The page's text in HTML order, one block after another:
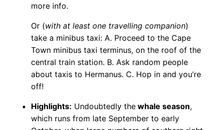
more info.
Or (with at least one travelling companion)
take a minibus taxi: A. Proceed to the Cape
Town minibus taxi terminus, on the roof of the
central train station. B. Ask random people
about taxis to Hermanus. C. Hop in and you’re
off!
Highlights: Undoubtedly the whale season,
which runs from late September to early